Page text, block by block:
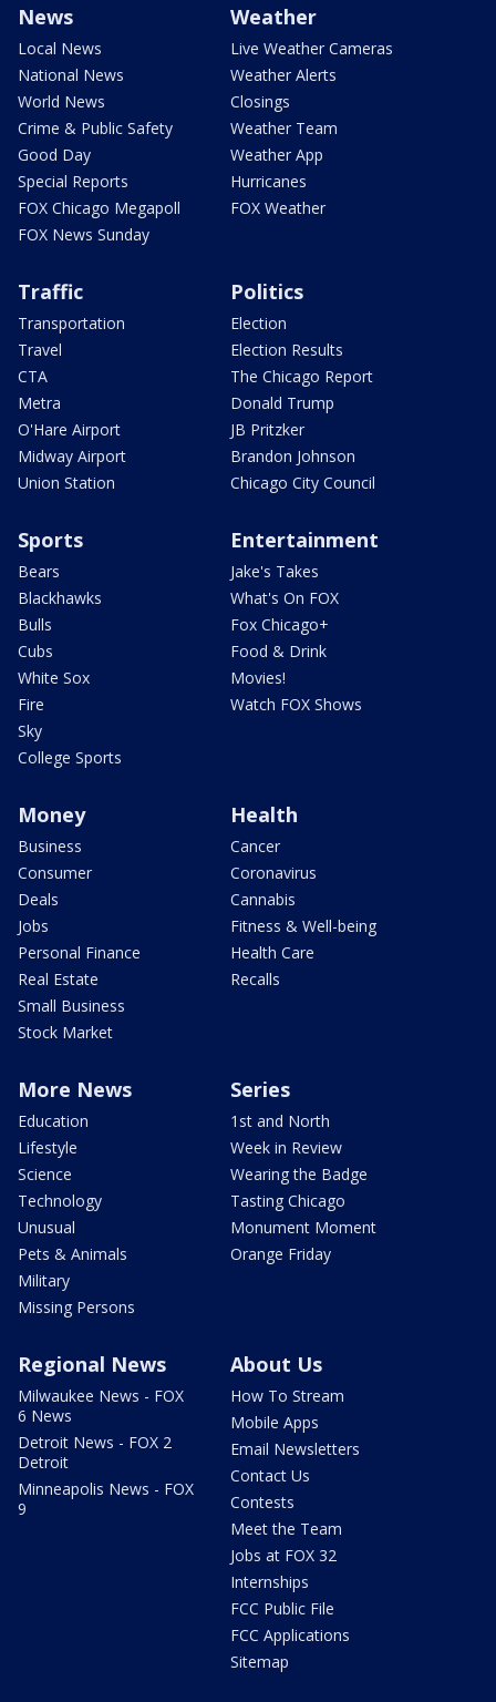
News
Local News
National News
World News
Crime & Public Safety
Good Day
Special Reports
FOX Chicago Megapoll
FOX News Sunday
Weather
Live Weather Cameras
Weather Alerts
Closings
Weather Team
Weather App
Hurricanes
FOX Weather
Traffic
Transportation
Travel
CTA
Metra
O'Hare Airport
Midway Airport
Union Station
Politics
Election
Election Results
The Chicago Report
Donald Trump
JB Pritzker
Brandon Johnson
Chicago City Council
Sports
Bears
Blackhawks
Bulls
Cubs
White Sox
Fire
Sky
College Sports
Entertainment
Jake's Takes
What's On FOX
Fox Chicago+
Food & Drink
Movies!
Watch FOX Shows
Money
Business
Consumer
Deals
Jobs
Personal Finance
Real Estate
Small Business
Stock Market
Health
Cancer
Coronavirus
Cannabis
Fitness & Well-being
Health Care
Recalls
More News
Education
Lifestyle
Science
Technology
Unusual
Pets & Animals
Military
Missing Persons
Series
1st and North
Week in Review
Wearing the Badge
Tasting Chicago
Monument Moment
Orange Friday
Regional News
Milwaukee News - FOX
6 News
Detroit News - FOX 2
Detroit
Minneapolis News - FOX
9
About Us
How To Stream
Mobile Apps
Email Newsletters
Contact Us
Contests
Meet the Team
Jobs at FOX 32
Internships
FCC Public File
FCC Applications
Sitemap